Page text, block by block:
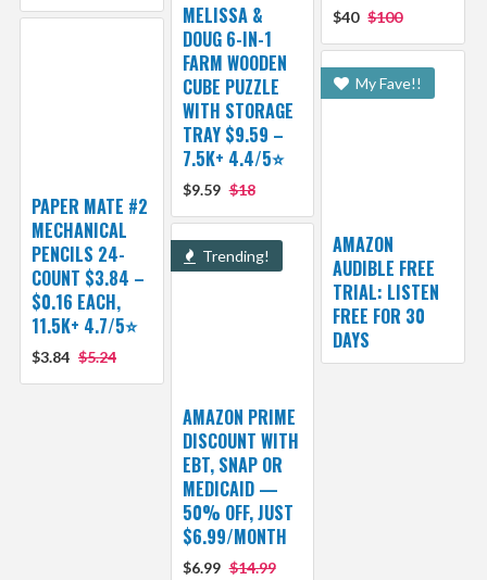
$40 $100
MELISSA &
DOUG 6-IN-1
FARM WOODEN
CUBE PUZZLE
WITH STORAGE
TRAY $9.59 –
7.5K+ 4.4/5⭐
$9.59 $18
PAPER MATE #2
MECHANICAL
PENCILS 24-
COUNT $3.84 –
$0.16 EACH,
11.5K+ 4.7/5⭐
$3.84 $5.24
My Fave!!
AMAZON
AUDIBLE FREE
TRIAL: LISTEN
FREE FOR 30
DAYS
Trending!
AMAZON PRIME
DISCOUNT WITH
EBT, SNAP OR
MEDICAID —
50% OFF, JUST
$6.99/MONTH
$6.99 $14.99